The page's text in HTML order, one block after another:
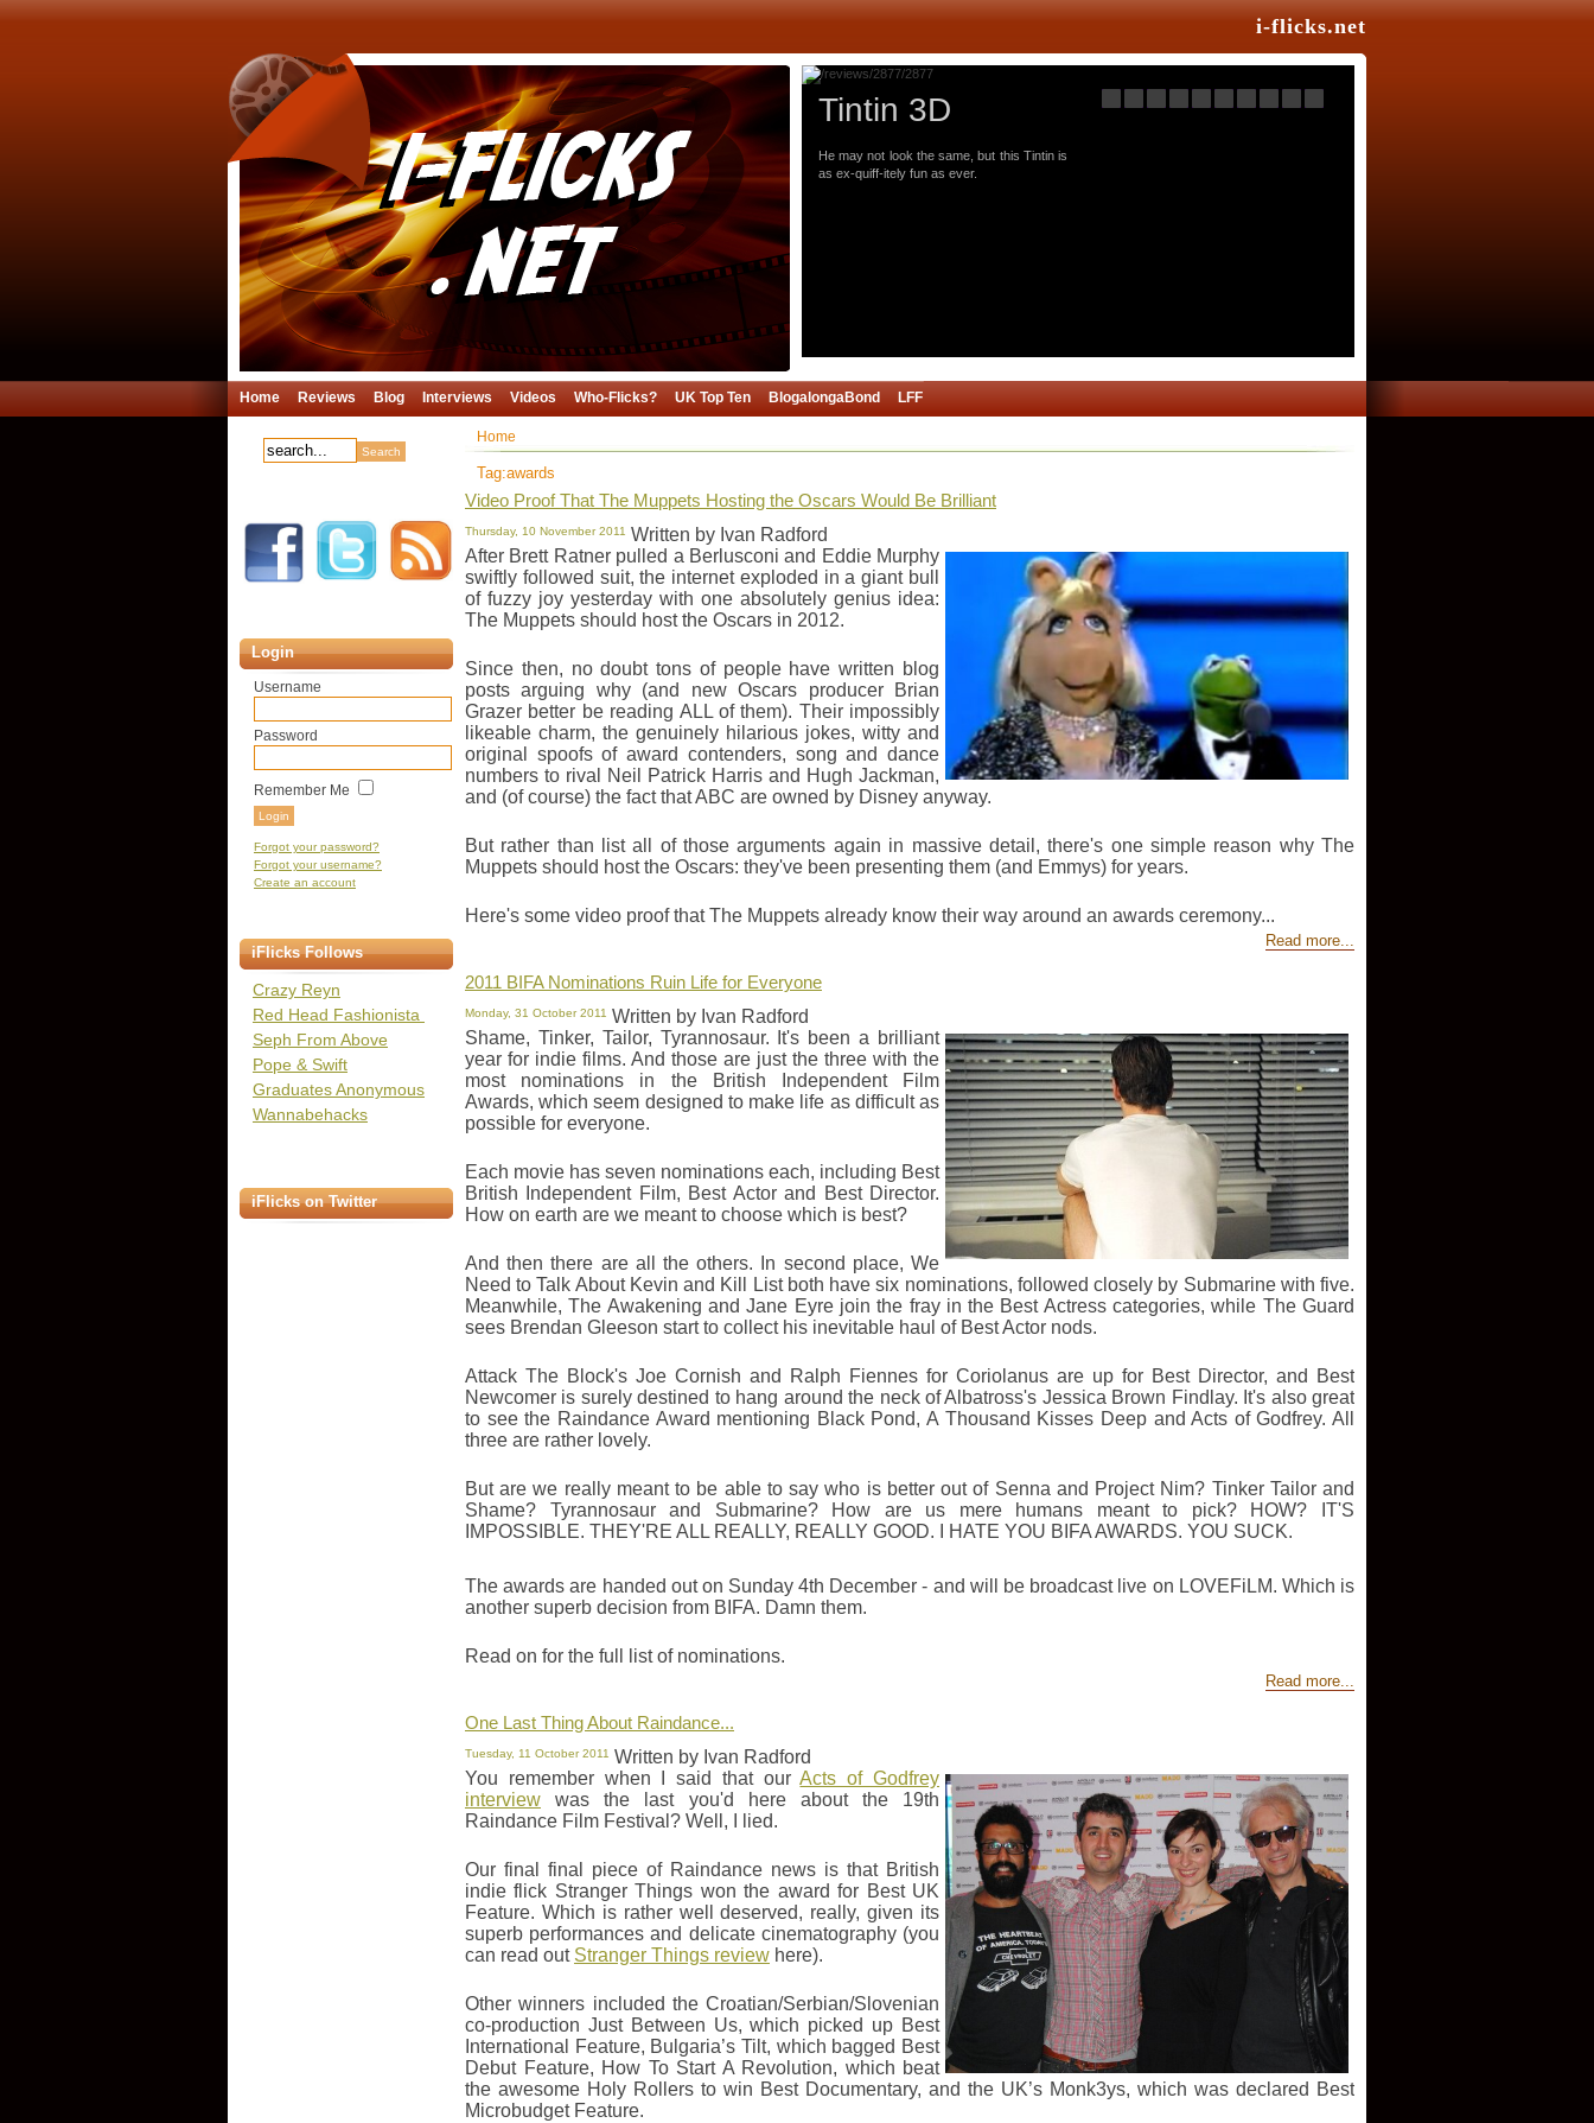
i-flicks.net
Tintin 3D
He may not look the same, but this Tintin is
as ex-quiff-itely fun as ever.
Home Reviews Blog Interviews Videos Who-Flicks? UK Top Ten BlogalongaBond LFF
Login
Username
Password
Remember Me
Forgot your password?
Forgot your username?
Create an account
iFlicks Follows
Crazy Reyn
Red Head Fashionista
Seph From Above
Pope & Swift
Graduates Anonymous
Wannabehacks
iFlicks on Twitter
Home
Tag:awards
Video Proof That The Muppets Hosting the Oscars Would Be Brilliant
Thursday, 10 November 2011 Written by Ivan Radford
After Brett Ratner pulled a Berlusconi and Eddie Murphy
swiftly followed suit, the internet exploded in a giant bull
of fuzzy joy yesterday with one absolutely genius idea:
The Muppets should host the Oscars in 2012.
Since then, no doubt tons of people have written blog
posts arguing why (and new Oscars producer Brian
Grazer better be reading ALL of them). Their impossibly
likeable charm, the genuinely hilarious jokes, witty and
original spoofs of award contenders, song and dance
numbers to rival Neil Patrick Harris and Hugh Jackman,
and (of course) the fact that ABC are owned by Disney anyway.
But rather than list all of those arguments again in massive detail, there's one simple reason why The
Muppets should host the Oscars: they've been presenting them (and Emmys) for years.
Here's some video proof that The Muppets already know their way around an awards ceremony...
Read more...
2011 BIFA Nominations Ruin Life for Everyone
Monday, 31 October 2011 Written by Ivan Radford
Shame, Tinker, Tailor, Tyrannosaur. It's been a brilliant
year for indie films. And those are just the three with the
most nominations in the British Independent Film
Awards, which seem designed to make life as difficult as
possible for everyone.
Each movie has seven nominations each, including Best
British Independent Film, Best Actor and Best Director.
How on earth are we meant to choose which is best?
And then there are all the others. In second place, We
Need to Talk About Kevin and Kill List both have six nominations, followed closely by Submarine with five.
Meanwhile, The Awakening and Jane Eyre join the fray in the Best Actress categories, while The Guard
sees Brendan Gleeson start to collect his inevitable haul of Best Actor nods.
Attack The Block's Joe Cornish and Ralph Fiennes for Coriolanus are up for Best Director, and Best
Newcomer is surely destined to hang around the neck of Albatross's Jessica Brown Findlay. It's also great
to see the Raindance Award mentioning Black Pond, A Thousand Kisses Deep and Acts of Godfrey. All
three are rather lovely.
But are we really meant to be able to say who is better out of Senna and Project Nim? Tinker Tailor and
Shame? Tyrannosaur and Submarine? How are us mere humans meant to pick? HOW? IT'S
IMPOSSIBLE. THEY'RE ALL REALLY, REALLY GOOD. I HATE YOU BIFA AWARDS. YOU SUCK.
The awards are handed out on Sunday 4th December - and will be broadcast live on LOVEFiLM. Which is
another superb decision from BIFA. Damn them.
Read on for the full list of nominations.
Read more...
One Last Thing About Raindance...
Tuesday, 11 October 2011 Written by Ivan Radford
You remember when I said that ourActs of Godfrey
interview was the last you'd here about the 19th
Raindance Film Festival? Well, I lied.
Our final final piece of Raindance news is that British
indie flick Stranger Things won the award for Best UK
Feature. Which is rather well deserved, really, given its
superb performances and delicate cinematography (you
can read out Stranger Things review here).
Other winners included the Croatian/Serbian/Slovenian
co-production Just Between Us, which picked up Best
International Feature, Bulgaria’s Tilt, which bagged Best
Debut Feature, How To Start A Revolution, which beat
the awesome Holy Rollers to win Best Documentary, and the UK’s Monk3ys, which was declared Best
Microbudget Feature.